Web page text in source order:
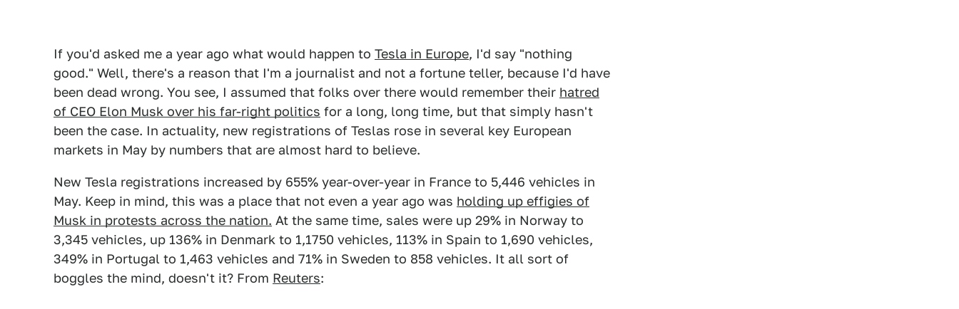
If you'd asked me a year ago what would happen to Tesla in Europe, I'd say "nothing
good." Well, there's a reason that I'm a journalist and not a fortune teller, because I'd have
been dead wrong. You see, I assumed that folks over there would remember their hatred
of CEO Elon Musk over his far-right politics for a long, long time, but that simply hasn't
been the case. In actuality, new registrations of Teslas rose in several key European
markets in May by numbers that are almost hard to believe.
New Tesla registrations increased by 655% year-over-year in France to 5,446 vehicles in
May. Keep in mind, this was a place that not even a year ago was holding up effigies of
Musk in protests across the nation. At the same time, sales were up 29% in Norway to
3,345 vehicles, up 136% in Denmark to 1,1750 vehicles, 113% in Spain to 1,690 vehicles,
349% in Portugal to 1,463 vehicles and 71% in Sweden to 858 vehicles. It all sort of
boggles the mind, doesn't it? From Reuters: